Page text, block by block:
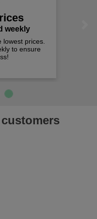
weekly
prices.
to ensure